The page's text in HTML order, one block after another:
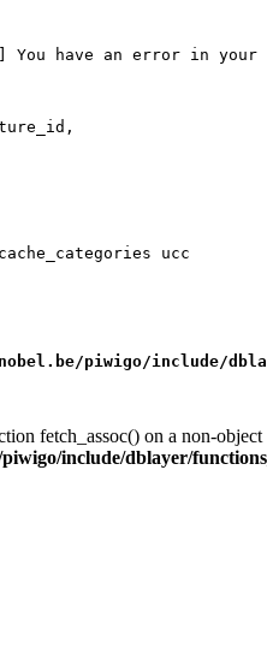
You have an error in
ucc
piwigo/include/
fetch_assoc() on a non-object
include/dblayer/